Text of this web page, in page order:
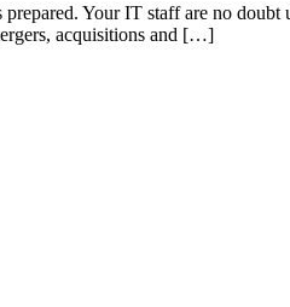
Your IT staff are no doubt
acquisitions and […]